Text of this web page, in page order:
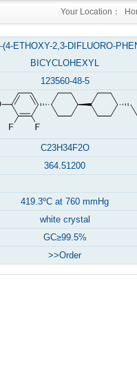
Your Location：
ETHOXY-2,3-DIFLUORO-
BICYCLOHEXYL
123560-48-5
C23H34F2O
364.51200
419.3ºC at 760 mmHg
white crystal
GC≥99.5%
>>Order